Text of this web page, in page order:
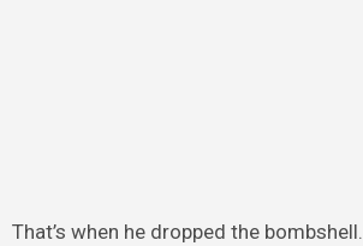
That’s when he dropped the bombshell.